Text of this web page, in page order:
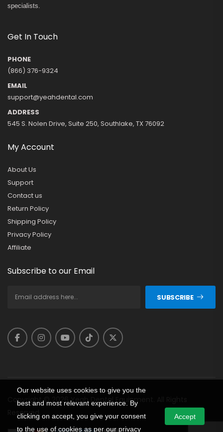
Our website uses cookies to give you the
best and most relevant experience. By
clicking on accept, you give your consent
to the use of cookies as per our privacy
Accept
specialists.
Get In Touch
PHONE
(866) 376-9324
EMAIL
support@yeahdental.com
ADDRESS
545 S. Nolen Drive, Suite 250, Southlake, TX 76092
My Account
About Us
Support
Contact us
Return Policy
Shipping Policy
Privacy Policy
Affiliate
Subscribe to our Email
SUBSCRIBE
Copyright © 2026 Yeah Dental Equipment. All Rights
Reserved.